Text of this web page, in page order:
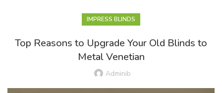
IMPRESS BLINDS
Top Reasons to Upgrade Your Old Blinds to
Metal Venetian
Adminib